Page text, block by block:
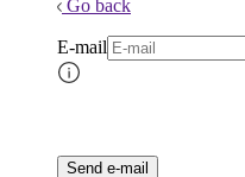
Go back
E-mail